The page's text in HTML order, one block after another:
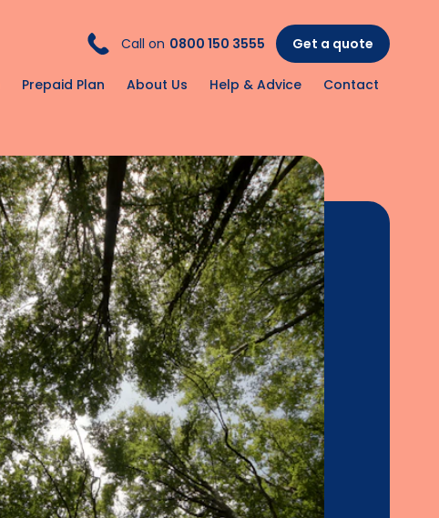
Prepaid Plan About Us Help & Advice Contact
Call on 0800 150 3555 Get a quote